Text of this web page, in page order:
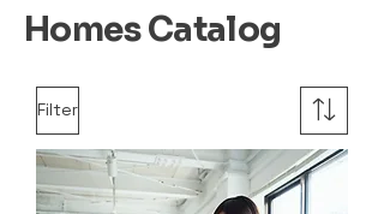
Homes Catalog
Filter